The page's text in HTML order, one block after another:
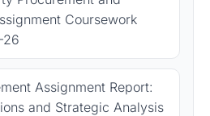
Coursework
26
Assignment Report:
and Strategic Analysis